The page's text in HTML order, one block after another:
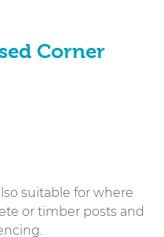
Corner
suitable for where
or timber posts and